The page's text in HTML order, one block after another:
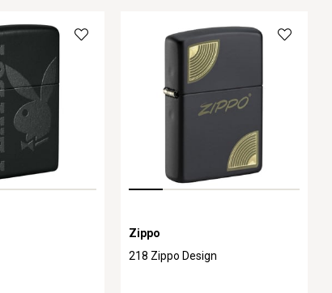
Zippo
218 Zippo Design